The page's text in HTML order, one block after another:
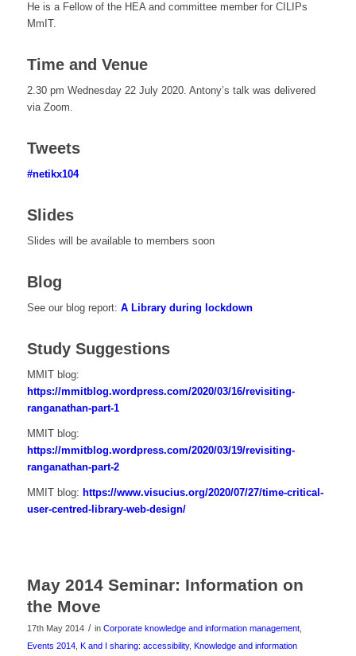
He is a Fellow of the HEA and committee member for CILIPs
MmIT.
Time and Venue
2.30 pm Wednesday 22 July 2020. Antony’s talk was delivered
via Zoom.
Tweets
#netikx104
Slides
Slides will be available to members soon
Blog
See our blog report: A Library during lockdown
Study Suggestions
MMIT blog:
https://mmitblog.wordpress.com/2020/03/16/revisiting-
ranganathan-part-1
MMIT blog:
https://mmitblog.wordpress.com/2020/03/19/revisiting-
ranganathan-part-2
MMIT blog: https://www.visucius.org/2020/07/27/time-critical-
user-centred-library-web-design/
May 2014 Seminar: Information on
the Move
17th May 2014 / in Corporate knowledge and information management,
Events 2014, K and I sharing: accessibility, Knowledge and information